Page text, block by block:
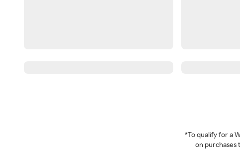
*To qualify for a
on purchases